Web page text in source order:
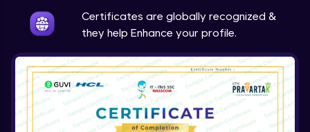
Certificates are globally recognized &
they help Enhance your profile.
6:45
Designing the Text Manipulator - Part2
12:22
Implementing the Core Features - Part1
Expert Module
Implementing the Core Features - Part2